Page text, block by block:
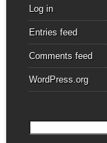
Log in
Entries feed
Comments feed
WordPress.org